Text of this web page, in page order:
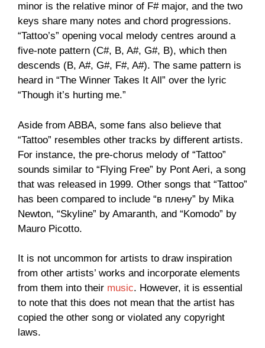
minor is the relative minor of F# major, and the two
keys share many notes and chord progressions.
“Tattoo’s” opening vocal melody centres around a
five-note pattern (C#, B, A#, G#, B), which then
descends (B, A#, G#, F#, A#). The same pattern is
heard in “The Winner Takes It All” over the lyric
“Though it’s hurting me.”
Aside from ABBA, some fans also believe that
“Tattoo” resembles other tracks by different artists.
For instance, the pre-chorus melody of “Tattoo”
sounds similar to “Flying Free” by Pont Aeri, a song
that was released in 1999. Other songs that “Tattoo”
has been compared to include “в плену” by Mika
Newton, “Skyline” by Amaranth, and “Komodo” by
Mauro Picotto.
It is not uncommon for artists to draw inspiration
from other artists’ works and incorporate elements
from them into their music. However, it is essential
to note that this does not mean that the artist has
copied the other song or violated any copyright
laws.